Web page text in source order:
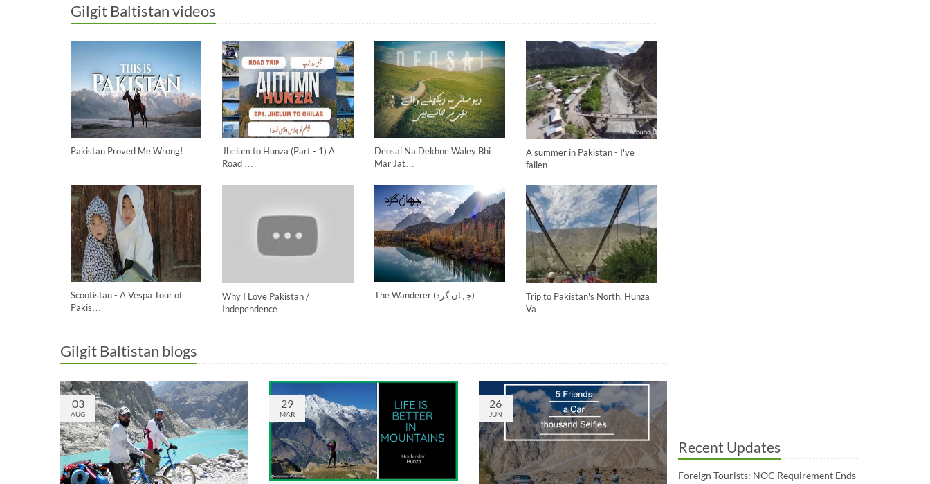
Gilgit Baltistan videos
Pakistan Proved Me Wrong!
Jhelum to Hunza (Part - 1) A
Road …
Deosai Na Dekhne Waley Bhi
Mar Jat…
A summer in Pakistan - I've
fallen…
Scootistan - A Vespa Tour of
Pakis…
Why I Love Pakistan /
Independence…
The Wanderer (جہاں گرد)
Trip to Pakistan's North, Hunza
Va…
Gilgit Baltistan blogs
03
AUG
29
MAR
26
JUN
Recent Updates
Foreign Tourists: NOC Requirement Ends